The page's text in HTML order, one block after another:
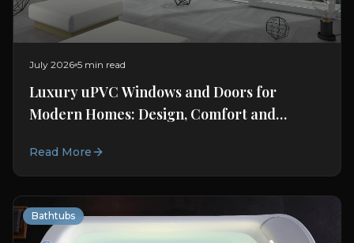
July 2026 5 min read
Luxury uPVC Windows and Doors for
Modern Homes: Design, Comfort and
Read More
Bathtubs